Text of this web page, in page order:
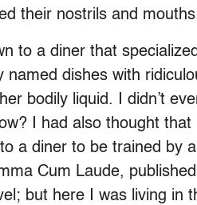
their nostrils and
to a diner that
named dishes with
bodily liquid. I didn’t
I had also thought
a diner to be trained by
Cum Laude,
but here I was living in